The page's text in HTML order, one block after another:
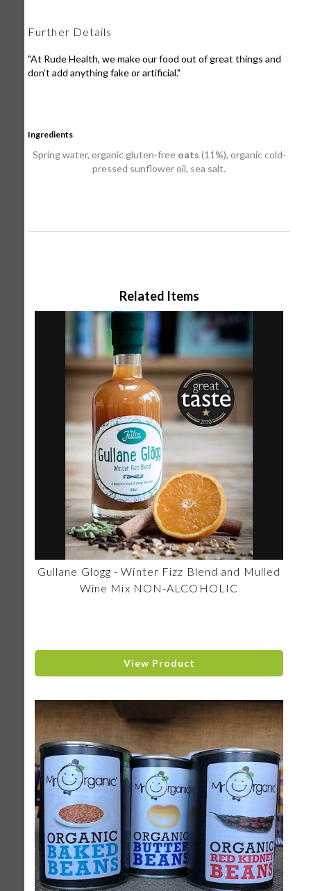
Further Details
"At Rude Health, we make our food out of great things and
don’t add anything fake or artificial."
Ingredients
Spring water, organic gluten-free oats (11%), organic cold-
pressed sunflower oil, sea salt.
Related Items
Gullane Glogg - Winter Fizz Blend and Mulled
Wine Mix NON-ALCOHOLIC
View Product